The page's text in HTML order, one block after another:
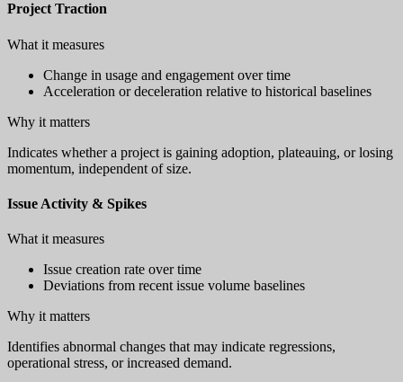
Project Traction
What it measures
Change in usage and engagement over time
Acceleration or deceleration relative to historical baselines
Why it matters
Indicates whether a project is gaining adoption, plateauing, or losing
momentum, independent of size.
Issue Activity & Spikes
What it measures
Issue creation rate over time
Deviations from recent issue volume baselines
Why it matters
Identifies abnormal changes that may indicate regressions,
operational stress, or increased demand.